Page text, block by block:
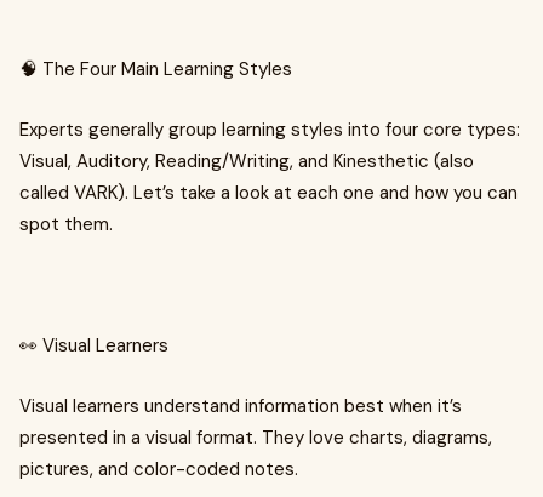
🧠 The Four Main Learning Styles
Experts generally group learning styles into four core types:
Visual, Auditory, Reading/Writing, and Kinesthetic (also
called VARK). Let’s take a look at each one and how you can
spot them.
👀 Visual Learners
Visual learners understand information best when it’s
presented in a visual format. They love charts, diagrams,
pictures, and color-coded notes.